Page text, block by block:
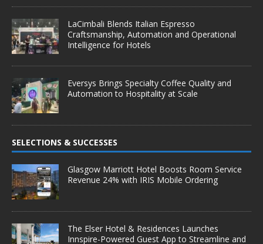
LaCimbali Blends Italian Espresso
Craftsmanship, Automation and Operational
Intelligence for Hotels
Eversys Brings Specialty Coffee Quality and
Automation to Hospitality at Scale
SELECTIONS & SUCCESSES
Glasgow Marriott Hotel Boosts Room Service
Revenue 24% with IRIS Mobile Ordering
The Elser Hotel & Residences Launches
Innspire-Powered Guest App to Streamline and